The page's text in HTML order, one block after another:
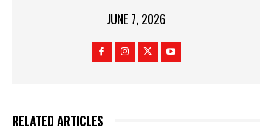
JUNE 7, 2026
RELATED ARTICLES